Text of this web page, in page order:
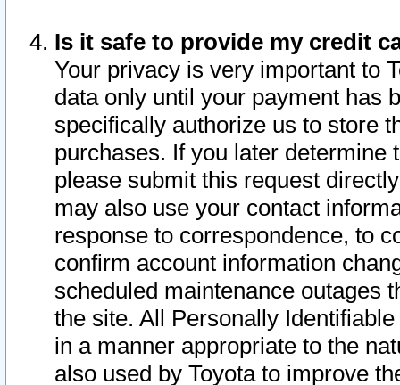
Is it safe to provide my credit
Your privacy is very important to
data only until your payment has
specifically authorize us to store
purchases. If you later determine
please submit this request
may also use your contact
response to correspondence, to
confirm account information
scheduled maintenance outages
the site. All Personally
in a manner appropriate to the
also used by Toyota to improve